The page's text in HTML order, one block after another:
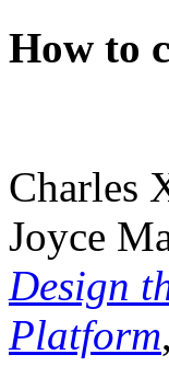
How to
Charles
Joyce
Design
Platform